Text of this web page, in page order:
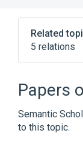
Related
5 relations
9p21.3
Broader(1)
RRAGA
Papers
Semantic
to this topic.